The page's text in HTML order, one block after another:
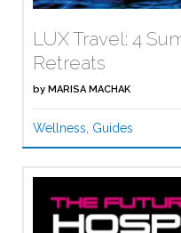
LUX Travel: 4
Retreats
by MARISA MACHAK
Wellness Guides